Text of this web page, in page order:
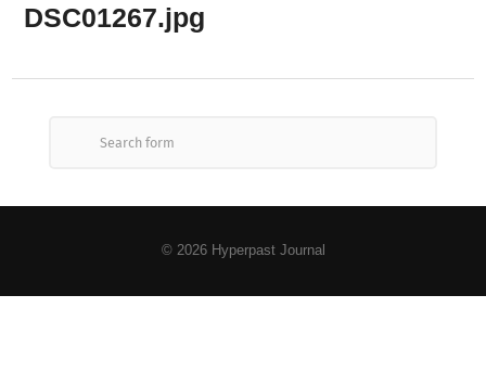
DSC01267.jpg
© 2026 Hyperpast Journal